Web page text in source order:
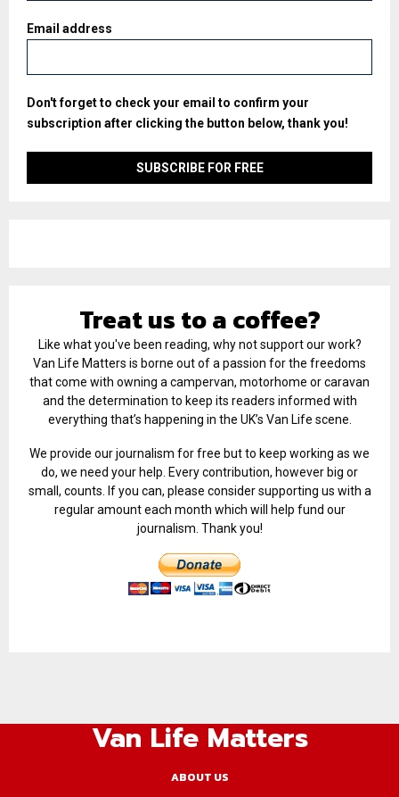
Email address
Don't forget to check your email to confirm your
subscription after clicking the button below, thank you!
Treat us to a coffee?
Like what you've been reading, why not support our work?
Van Life Matters is borne out of a passion for the freedoms
that come with owning a campervan, motorhome or caravan
and the determination to keep its readers informed with
everything that’s happening in the UK’s Van Life scene.
We provide our journalism for free but to keep working as we
do, we need your help. Every contribution, however big or
small, counts. If you can, please consider supporting us with a
regular amount each month which will help fund our
journalism. Thank you!
Van Life Matters
ABOUT US